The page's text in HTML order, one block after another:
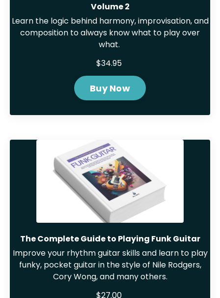
Volume 2
Learn the logic behind harmony, improvisation, and
composition to always know what to play over
what.
$34.95
Buy Now
The Complete Guide to Playing Funk Guitar
Improve your rhythm guitar skills and learn to play
funky, pocket guitar in the style of Nile Rodgers,
Cory Wong, and many others.
$27.00